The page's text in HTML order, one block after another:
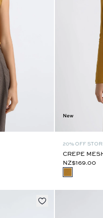
New
20% OFF
CREPE
NZ$169.00